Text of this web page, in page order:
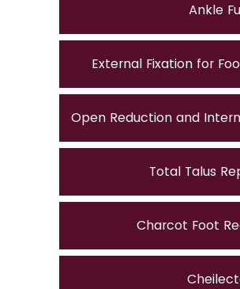
Ankle
External Fixation for
Open Reduction and
Total Talus
Charcot Foot